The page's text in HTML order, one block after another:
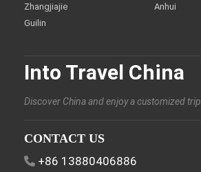
Zhangjiajie
Guilin
Anhui
Into Travel China
Discover China and enjoy a customized trip.
CONTACT US
+86 13880406886